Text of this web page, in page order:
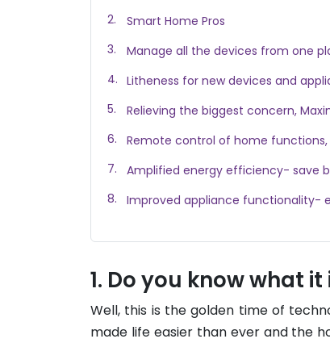
Smart Home Pros
Manage all the devices from one
Litheness for new devices and
Relieving the biggest concern,
Remote control of home
Amplified energy efficiency- save
Improved appliance functionality-
Do you know what
Well, this is the golden time of
made life easier than ever and the